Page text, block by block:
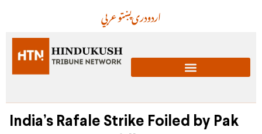
عربيپښتودریاردو
India’s Rafale Strike Foiled by Pak